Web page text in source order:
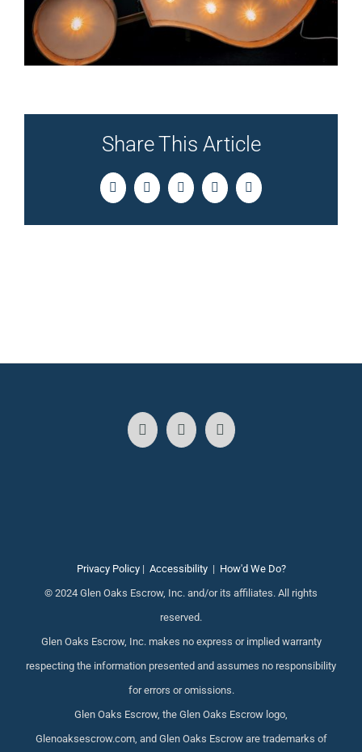
Share This Article
FacebookTwitterLinkedInPinterestEmail
Privacy Policy| Accessibility| How'd We Do?
© 2024 Glen Oaks Escrow, Inc. and/or its affiliates. All rights
reserved.
Glen Oaks Escrow, Inc. makes no express or implied warranty
respecting the information presented and assumes no responsibility
for errors or omissions.
Glen Oaks Escrow, the Glen Oaks Escrow logo,
Glenoaksescrow.com, and Glen Oaks Escrow are trademarks of